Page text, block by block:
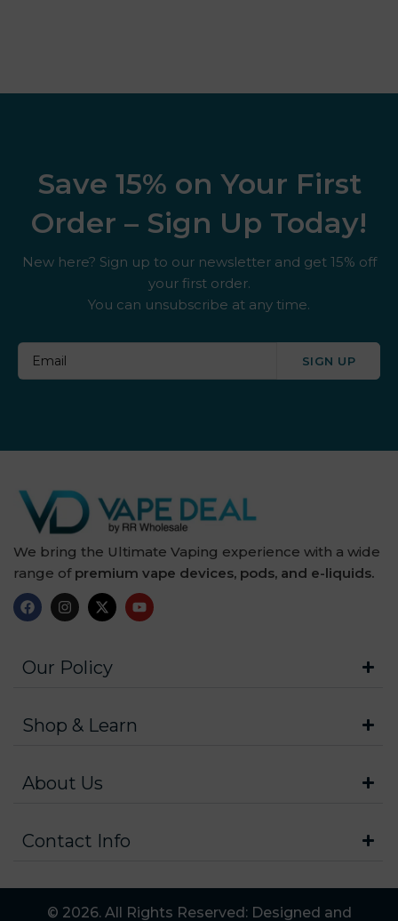
Save 15% on Your First
Order – Sign Up Today!
New here? Sign up to our newsletter and get 15% off
your first order.
You can unsubscribe at any time.
SIGN UP
We bring the Ultimate Vaping experience with a wide
range of premium vape devices, pods, and e-liquids.
Our Policy
Shop & Learn
About Us
Contact Info
© 2026. All Rights Reserved: Designed and